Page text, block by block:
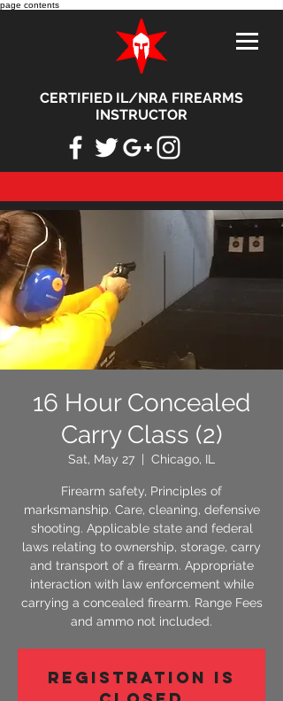
page contents
CERTIFIED IL/NRA FIREARMS
INSTRUCTOR
16 Hour Concealed
Carry Class (2)
Sat, May 27 Chicago, IL
Firearm safety, Principles of
marksmanship. Care, cleaning, defensive
shooting. Applicable state and federal
laws relating to ownership, storage, carry
and transport of a firearm. Appropriate
interaction with law enforcement while
carrying a concealed firearm. Range Fees
and ammo not included.
Registration is